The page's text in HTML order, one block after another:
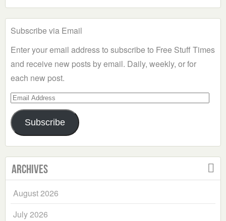
Subscribe via Email
Enter your email address to subscribe to Free Stuff Times
and receive new posts by email. Daily, weekly, or for
each new post.
Email
Address
Subscribe
Archives
August 2026
July 2026